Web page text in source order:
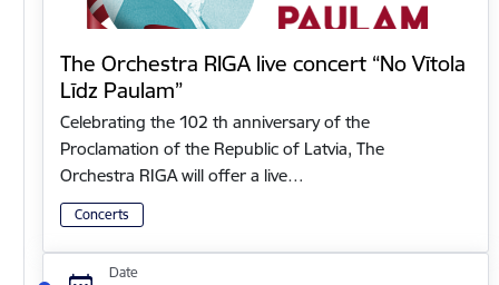
The Orchestra RIGA live concert “No Vītola
Līdz Paulam”
Celebrating the 102 th anniversary of the
Proclamation of the Republic of Latvia, The
Orchestra RIGA will offer a live…
Concerts
Date